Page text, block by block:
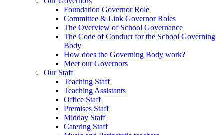
Foundation Governor Role
Committee & Link Governor Roles
The Overview of School Governance
The Code of Conduct for the School Governing
Body
How does the Governing Body work?
Meet our Governors
Our Staff
Teaching Staff
Teaching Assistants
Office Staff
Premises Staff
Midday Staff
Catering Staff